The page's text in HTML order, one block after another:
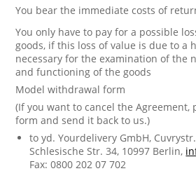
You bear the immediate costs of
You only have to pay for a possible
goods, if this loss of value is due to a
necessary for the examination of the
and functioning of the goods
Model withdrawal form
(If you want to cancel the Agreement,
form and send it back to us.)
to yd. Yourdelivery GmbH,
Schlesische Str. 34, 10997 Berlin,
Fax: 0800 202 07 702